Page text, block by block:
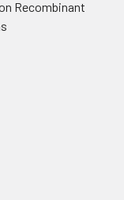
Recombinant